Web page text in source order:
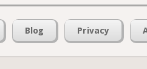
Blog Privacy